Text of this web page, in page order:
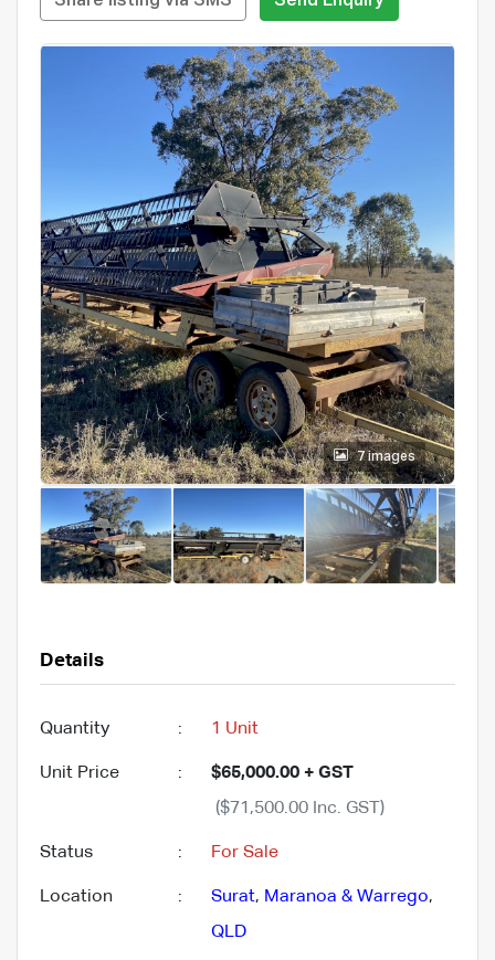
7 images
Details
Quantity : 1 Unit
Unit Price :
$65,000.00 + GST
($71,500.00 Inc. GST)
Status : For Sale
Location : Surat, Maranoa & Warrego,
QLD